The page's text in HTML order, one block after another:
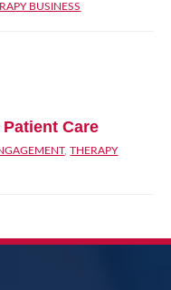
BUSINESS
Care
,THERAPY